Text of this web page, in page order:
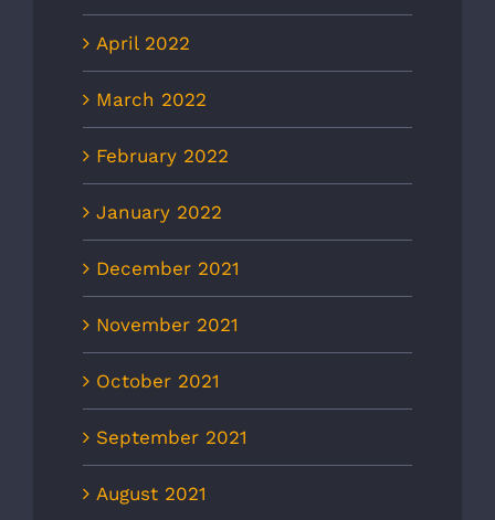
April 2022
March 2022
February 2022
January 2022
December 2021
November 2021
October 2021
September 2021
August 2021